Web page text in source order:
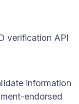
verification API
information
endorsed